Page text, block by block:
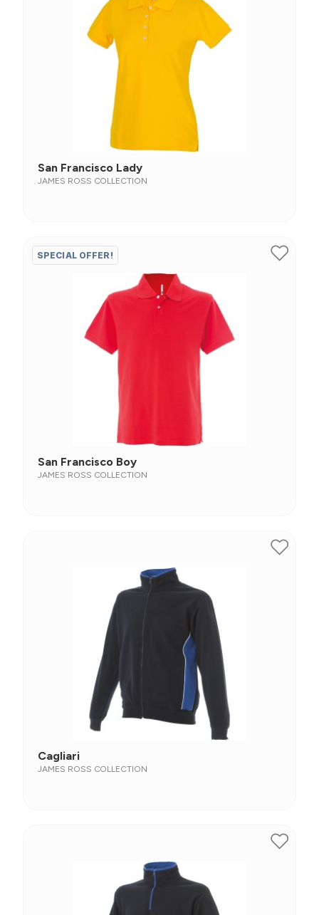
San Francisco Lady
JAMES ROSS COLLECTION
SPECIAL OFFER!
San Francisco Boy
JAMES ROSS COLLECTION
Cagliari
JAMES ROSS COLLECTION